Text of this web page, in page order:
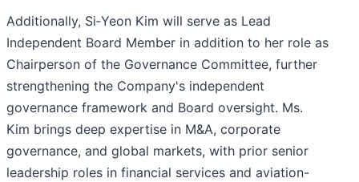
Additionally, Si‑Yeon Kim will serve as Lead
Independent Board Member in addition to her role as
Chairperson of the Governance Committee, further
strengthening the Company's independent
governance framework and Board oversight. Ms.
Kim brings deep expertise in M&A, corporate
governance, and global markets, with prior senior
leadership roles in financial services and aviation-